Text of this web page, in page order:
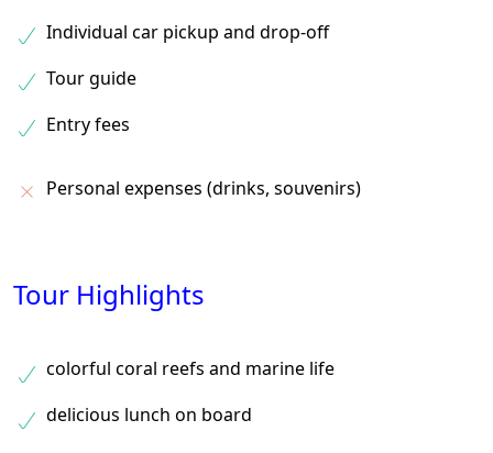
Individual car pickup and drop-off
Tour guide
Entry fees
Personal expenses (drinks, souvenirs)
Tour Highlights
colorful coral reefs and marine life
delicious lunch on board